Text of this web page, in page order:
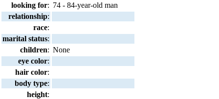
looking for: 74 - 84-year-old man
relationship:
race:
marital status:
children: None
eye color:
hair color:
body type:
height: